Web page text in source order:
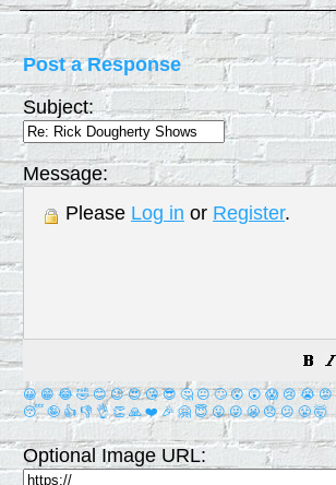
Post a Response
Subject:
Message:
Please Log in or Register.
😀 😁 😂 🤣 😊 😉 😍 😘 😎 🤔 😐 🙄 😮 😲 😱 😢 😭 😡
😴 🤪 👍 👎 👌 👏 🙏 ❤️ 🎉 🤗 😇 😛 😜 😬 😞 😕 😤 🤯
Optional Image URL: